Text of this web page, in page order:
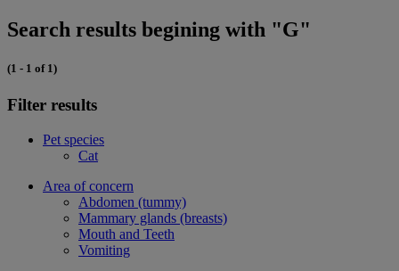
Search results begining with "G"
(1 - 1 of 1)
Filter results
Pet species
Cat
Area of concern
Abdomen (tummy)
Mammary glands (breasts)
Mouth and Teeth
Vomiting